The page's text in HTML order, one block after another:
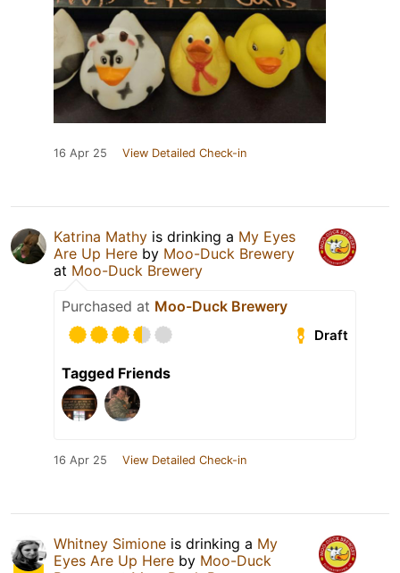
16 Apr 25 View Detailed Check-in
Katrina Mathy is drinking a My Eyes
Are Up Here by Moo-Duck Brewery
at Moo-Duck Brewery
Purchased at Moo-Duck Brewery
Draft
Tagged Friends
16 Apr 25 View Detailed Check-in
Whitney Simione is drinking a My
Eyes Are Up Here by Moo-Duck